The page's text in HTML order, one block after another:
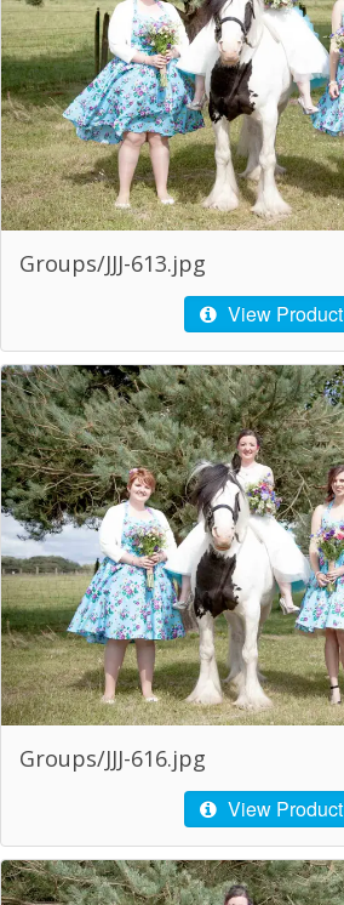
Groups/JJJ-613.jpg
View Product
Groups/JJJ-616.jpg
View Product